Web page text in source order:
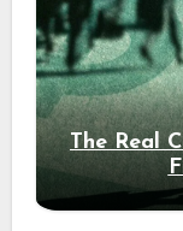
The Real